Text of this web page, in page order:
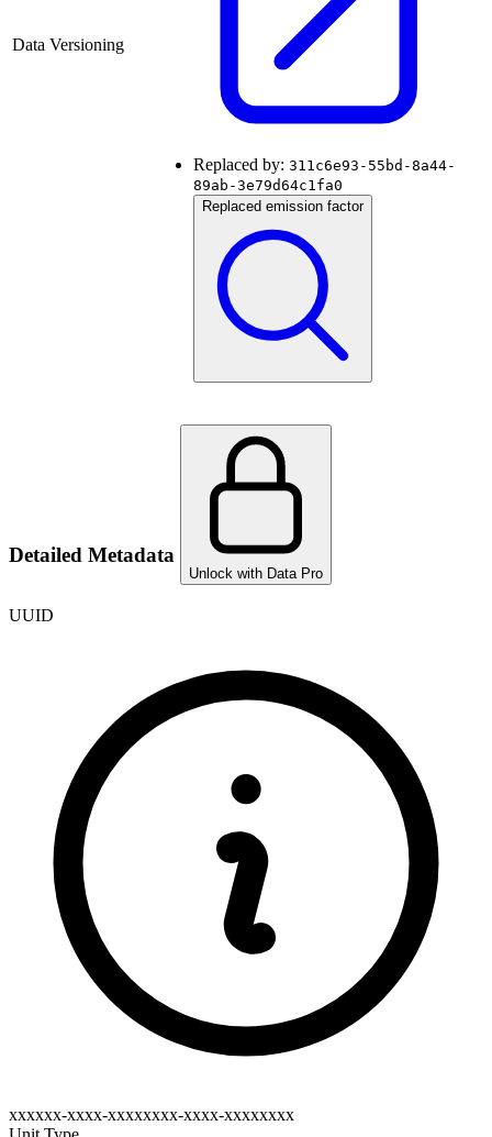
Data Versioning
Replaced by: 311c6e93-55bd-8a44-
89ab-3e79d64c1fa0
Replaced emission factor
Detailed Metadata
Unlock with Data Pro
UUID
xxxxxx-xxxx-xxxxxxxx-xxxx-xxxxxxxx